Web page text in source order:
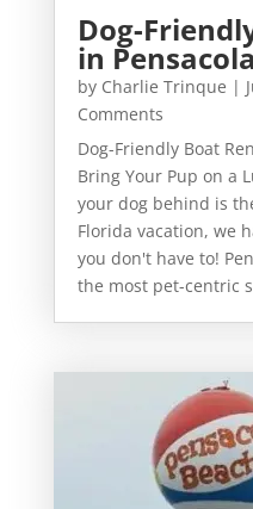
Dog-
in
by Charlie Trinque |
Comments
Dog-Friendly Boat
Bring Your Pup on a
your dog behind is
Florida vacation, we
you don't have to!
the most pet-centric